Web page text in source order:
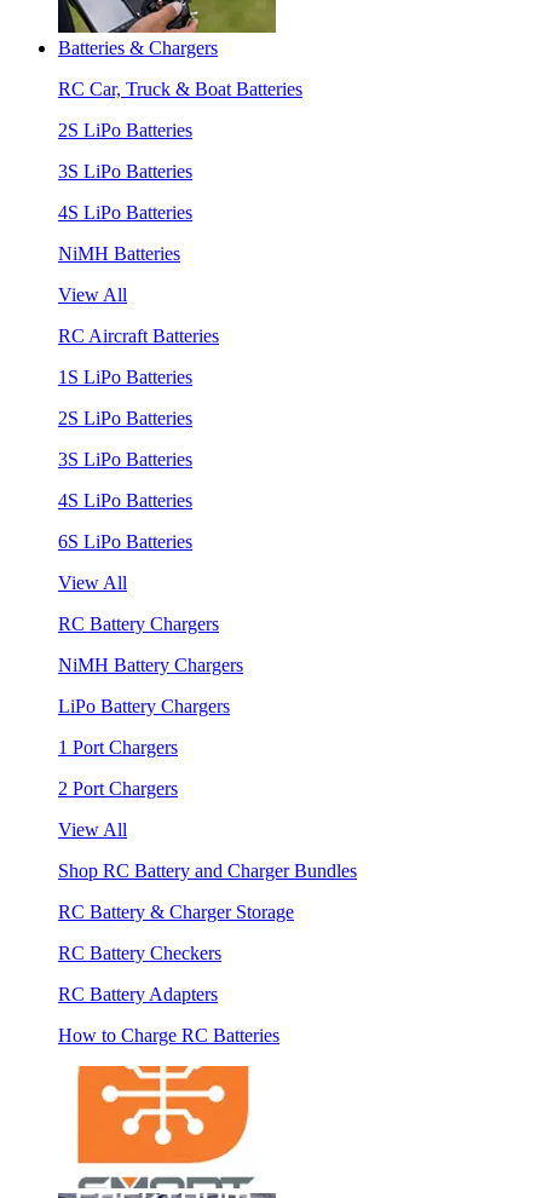
Batteries & Chargers
RC Car, Truck & Boat Batteries
2S LiPo Batteries
3S LiPo Batteries
4S LiPo Batteries
NiMH Batteries
View All
RC Aircraft Batteries
1S LiPo Batteries
2S LiPo Batteries
3S LiPo Batteries
4S LiPo Batteries
6S LiPo Batteries
View All
RC Battery Chargers
NiMH Battery Chargers
LiPo Battery Chargers
1 Port Chargers
2 Port Chargers
View All
Shop RC Battery and Charger Bundles
RC Battery & Charger Storage
RC Battery Checkers
RC Battery Adapters
How to Charge RC Batteries